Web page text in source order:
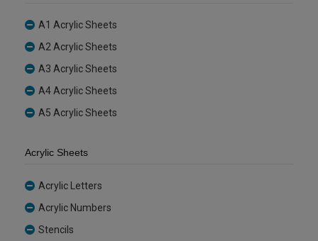
A1 Acrylic Sheets
A2 Acrylic Sheets
A3 Acrylic Sheets
A4 Acrylic Sheets
A5 Acrylic Sheets
Acrylic Sheets
Acrylic Letters
Acrylic Numbers
Stencils